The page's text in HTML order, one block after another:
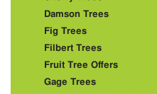
Damson Trees
Fig Trees
Filbert Trees
Fruit Tree Offers
Gage Trees